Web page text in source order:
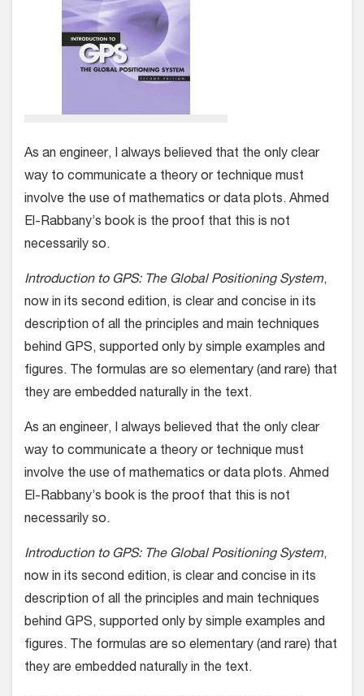
As an engineer, I always believed that the only clear
way to communicate a theory or technique must
involve the use of mathematics or data plots. Ahmed
El-Rabbany’s book is the proof that this is not
necessarily so.
Introduction to GPS: The Global Positioning System,
now in its second edition, is clear and concise in its
description of all the principles and main techniques
behind GPS, supported only by simple examples and
figures. The formulas are so elementary (and rare) that
they are embedded naturally in the text.
As an engineer, I always believed that the only clear
way to communicate a theory or technique must
involve the use of mathematics or data plots. Ahmed
El-Rabbany’s book is the proof that this is not
necessarily so.
Introduction to GPS: The Global Positioning System,
now in its second edition, is clear and concise in its
description of all the principles and main techniques
behind GPS, supported only by simple examples and
figures. The formulas are so elementary (and rare) that
they are embedded naturally in the text.